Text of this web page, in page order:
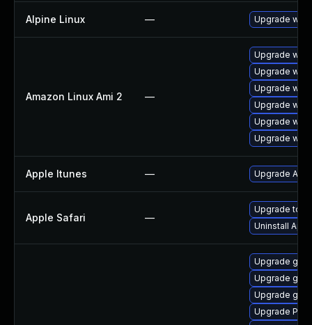
Alpine Linux — Upgrade
Amazon Linux Ami 2 —
Upgrade
Upgrade
Upgrade
Upgrade
Upgrade
Upgrade
Apple Itunes — Upgrade
Apple Safari —
Upgrade to
Uninstall
Upgrade
Upgrade
Upgrade
Upgrade